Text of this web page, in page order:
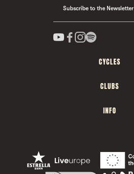
Subscribe to the Newsletter
CYCLES
CLUBS
INFO